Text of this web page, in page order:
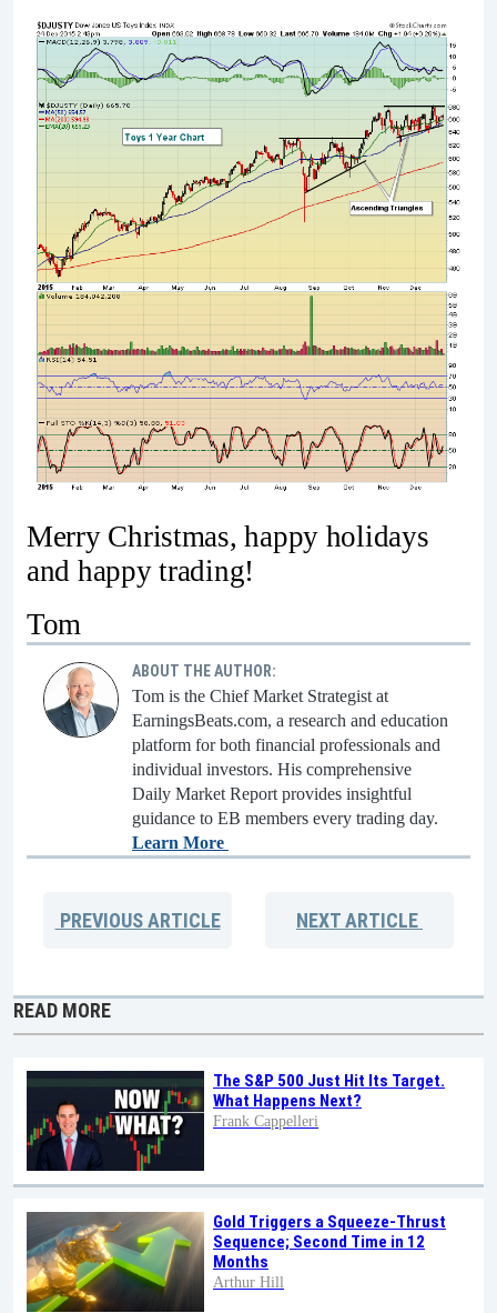
Merry Christmas, happy holidays
and happy trading!
Tom
ABOUT THE AUTHOR:
Tom is the Chief Market Strategist at
EarningsBeats.com, a research and education
platform for both financial professionals and
individual investors. His comprehensive
Daily Market Report provides insightful
guidance to EB members every trading day.
Learn More
PREVIOUSARTICLE NEXTARTICLE
READ MORE
The S&P 500 Just Hit Its Target.
What Happens Next?
Frank Cappelleri
Gold Triggers a Squeeze-Thrust
Sequence; Second Time in 12
Months
Arthur Hill